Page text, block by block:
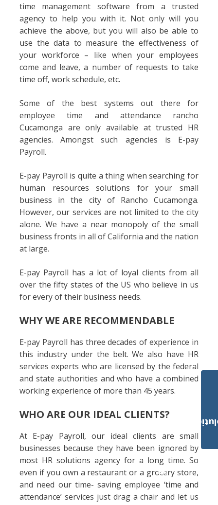
time management software from a trusted
agency to help you with it. Not only will you
achieve the above, but you will also be able to
use the data to measure the effectiveness of
your workforce – like when your employees
come and leave, a number of requests to take
time off, work schedule, etc.
Some of the best systems out there for
employee time and attendance rancho
Cucamonga are only available at trusted HR
agencies. Amongst such agencies is E-pay
Payroll.
E-pay Payroll is quite a thing when searching for
human resources solutions for your small
business in the city of Rancho Cucamonga.
However, our services are not limited to the city
alone. We have a near monopoly of the small
business fronts in all of California and the nation
at large.
E-pay Payroll has a lot of loyal clients from all
over the fifty states of the US who believe in us
for every of their business needs.
WHY WE ARE RECOMMENDABLE
E-pay Payroll has three decades of experience in
this industry under the belt. We also have HR
services experts who are licensed by the federal
and state authorities and who have a combined
working experience of more than 45 years.
WHO ARE OUR IDEAL CLIENTS?
At E-pay Payroll, our ideal clients are small
businesses because they have been ignored by
most HR solutions agency for a long time. So
even if you own a restaurant or a grocery store,
and need our time- saving employee ‘time and
attendance’ services just drag a chair and let us
Payroll